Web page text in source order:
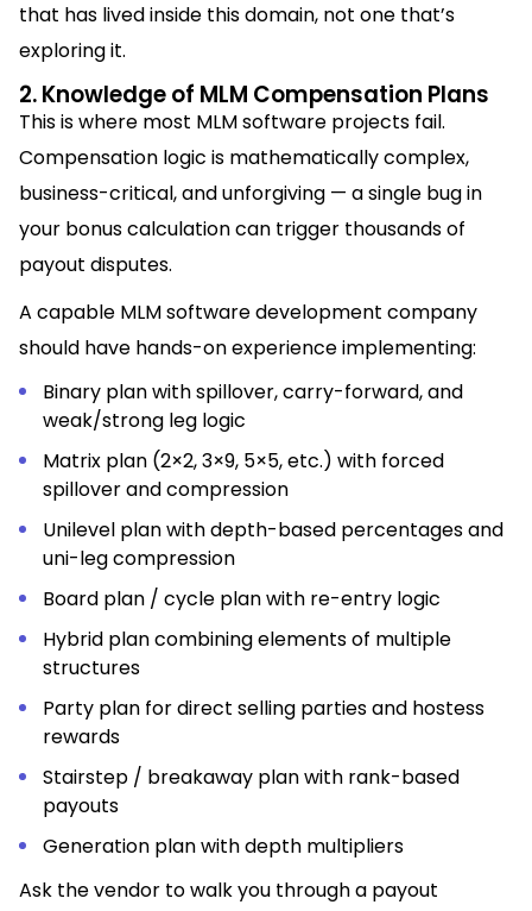
that has lived inside this domain, not one that’s
exploring it.
2. Knowledge of MLM Compensation Plans
This is where most MLM software projects fail.
Compensation logic is mathematically complex,
business-critical, and unforgiving — a single bug in
your bonus calculation can trigger thousands of
payout disputes.
A capable MLM software development company
should have hands-on experience implementing:
Binary plan with spillover, carry-forward, and
weak/strong leg logic
Matrix plan (2×2, 3×9, 5×5, etc.) with forced
spillover and compression
Unilevel plan with depth-based percentages and
uni-leg compression
Board plan / cycle plan with re-entry logic
Hybrid plan combining elements of multiple
structures
Party plan for direct selling parties and hostess
rewards
Stairstep / breakaway plan with rank-based
payouts
Generation plan with depth multipliers
Ask the vendor to walk you through a payout